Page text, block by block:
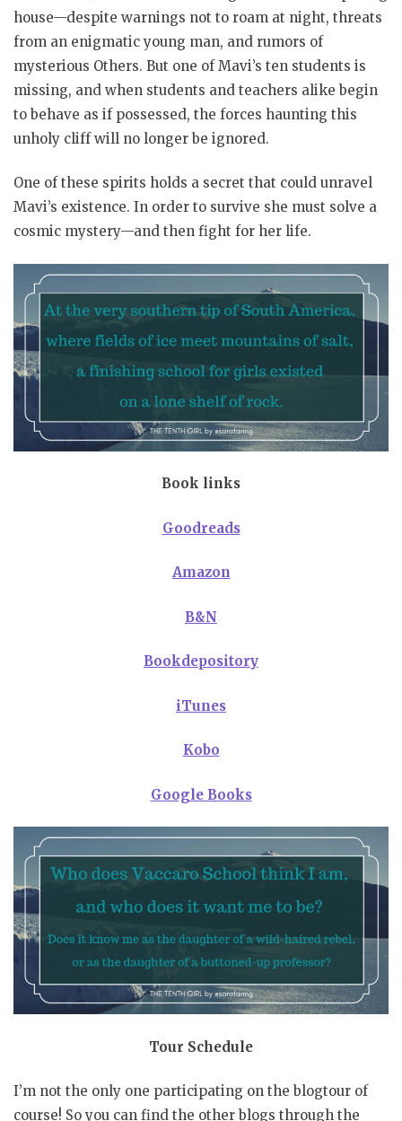
house—despite warnings not to roam at night, threats
from an enigmatic young man, and rumors of
mysterious Others. But one of Mavi’s ten students is
missing, and when students and teachers alike begin
to behave as if possessed, the forces haunting this
unholy cliff will no longer be ignored.
One of these spirits holds a secret that could unravel
Mavi’s existence. In order to survive she must solve a
cosmic mystery—and then fight for her life.
Book links
Goodreads
Amazon
B&N
Bookdepository
iTunes
Kobo
Google Books
Tour Schedule
I’m not the only one participating on the blogtour of
course! So you can find the other blogs through the